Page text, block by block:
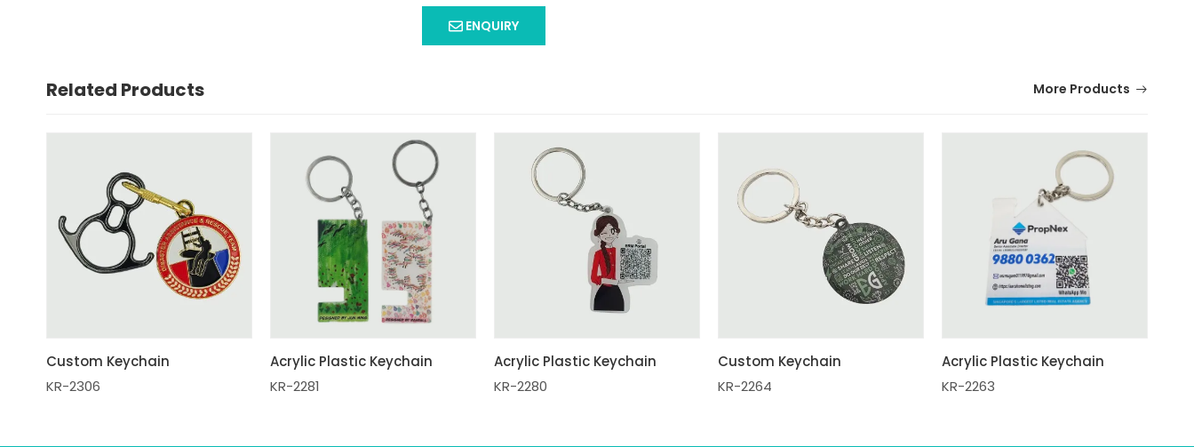
ENQUIRY
Related Products More Products
Custom Keychain
KR-2306
Acrylic Plastic Keychain
KR-2281
Acrylic Plastic Keychain
KR-2280
Custom Keychain
KR-2264
Acrylic Plastic Keychain
KR-2263